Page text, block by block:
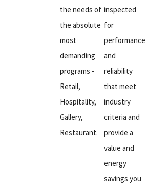
the needs of
the absolute
most
demanding
programs -
Retail,
Hospitality,
Gallery,
Restaurant.
inspected
for
performance
and
reliability
that meet
industry
criteria and
provide a
value and
energy
savings you